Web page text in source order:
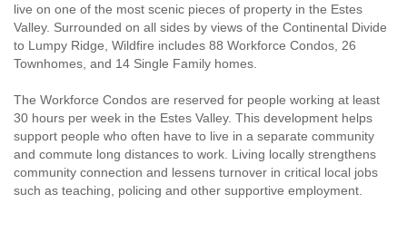
live on one of the most scenic pieces of property in the Estes
Valley. Surrounded on all sides by views of the Continental Divide
to Lumpy Ridge, Wildfire includes 88 Workforce Condos, 26
Townhomes, and 14 Single Family homes.
The Workforce Condos are reserved for people working at least
30 hours per week in the Estes Valley. This development helps
support people who often have to live in a separate community
and commute long distances to work. Living locally strengthens
community connection and lessens turnover in critical local jobs
such as teaching, policing and other supportive employment.